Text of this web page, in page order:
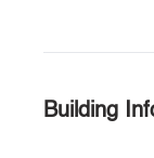
Building